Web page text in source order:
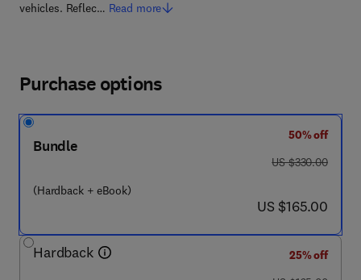
vehicles. Reflec… Read more
Purchase options
Bundle
(Hardback + eBook)
50% off
was US $330.00
US $330.00
now US $165.00
US $165.00
Hardback
25% off